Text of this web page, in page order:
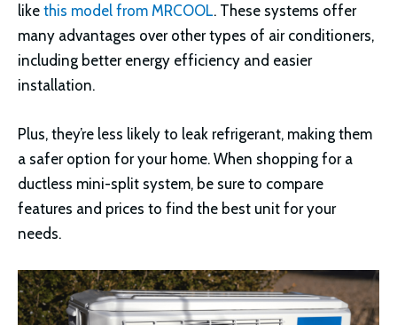
like this model from MRCOOL. These systems offer
many advantages over other types of air conditioners,
including better energy efficiency and easier
installation.
Plus, they’re less likely to leak refrigerant, making them
a safer option for your home. When shopping for a
ductless mini-split system, be sure to compare
features and prices to find the best unit for your
needs.